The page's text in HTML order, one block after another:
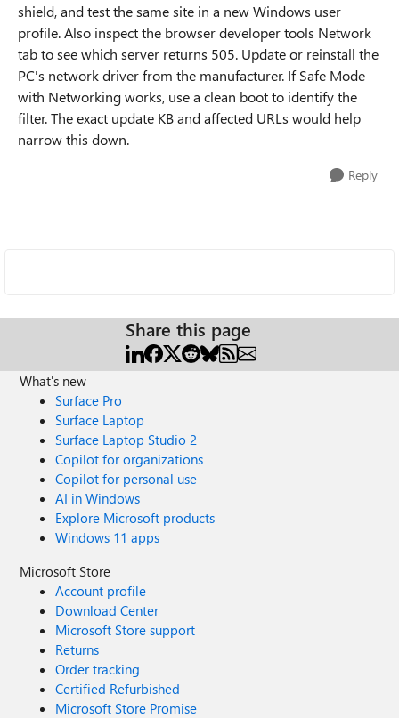
shield, and test the same site in a new Windows user
profile. Also inspect the browser developer tools Network
tab to see which server returns 505. Update or reinstall the
PC's network driver from the manufacturer. If Safe Mode
with Networking works, use a clean boot to identify the
filter. The exact update KB and affected URLs would help
narrow this down.
Reply
Share this page
What's new
Surface Pro
Surface Laptop
Surface Laptop Studio 2
Copilot for organizations
Copilot for personal use
AI in Windows
Explore Microsoft products
Windows 11 apps
Microsoft Store
Account profile
Download Center
Microsoft Store support
Returns
Order tracking
Certified Refurbished
Microsoft Store Promise